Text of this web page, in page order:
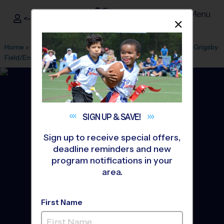
i9Sports ®
<- Sign In Menu
Home » Find A Program » Kansas City»League Office 357
Grigsby
Field/English Landing Park»Soccer »League 2026 Fall
Parkville - Soccer League
SIGN UP &SAVE!
Sign up to receive special offers,
deadline reminders and new
program notifications in your
area.
First Name